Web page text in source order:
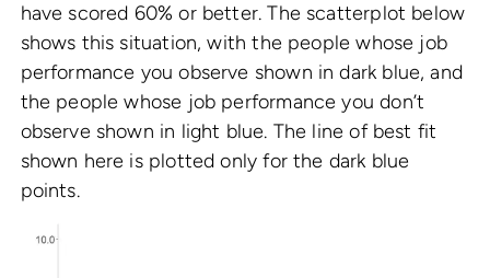
have scored 60% or better. The scatterplot below
shows this situation, with the people whose job
performance you observe shown in dark blue, and
the people whose job performance you don’t
observe shown in light blue. The line of best fit
shown here is plotted only for the dark blue
points.